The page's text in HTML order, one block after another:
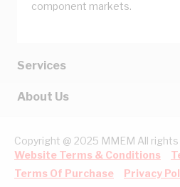
component markets.
Services
About Us
Copyright @ 2025 MMEM All
Website Terms & Conditions
Terms Of Purchase
Privacy